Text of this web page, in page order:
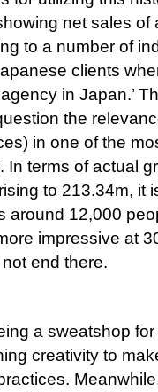
net sales
to a number of
clients
in Japan.’
the
in one of the
terms of actual
to 213.34m, it
around 12,000
impressive at
end there.
a sweatshop
creativity to